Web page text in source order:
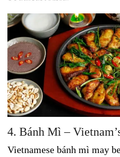
4. Bánh Mì –
Vietnamese bánh mì may